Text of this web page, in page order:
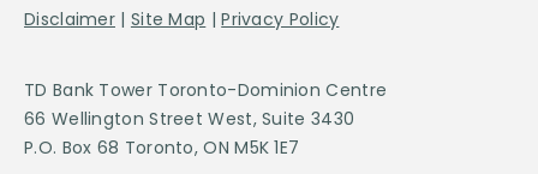
Disclaimer | Site Map |Privacy Policy
TD Bank Tower Toronto-Dominion Centre
66 Wellington Street West, Suite 3430
P.O. Box 68 Toronto, ON M5K 1E7